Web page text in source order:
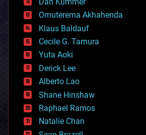
cryonics
cryptocurrencies
cybercrime/malcode
cyborgs
defense
disruptive technology
driverless cars
drones
economics
education
electronics
employment
encryption
Omuterema Akhahenda
Klaus Baldauf
Cecile G. Tamura
Yuta Aoki
Derick Lee
Alberto Lao
Shane Hinshaw
Raphael Ramos
Natalie Chan